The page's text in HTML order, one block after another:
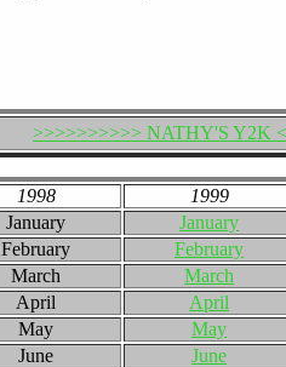
>>>>>>>>>> NATHY'S Y2K
1998
1999
January
January
February
February
March
March
April
April
May
May
June
June